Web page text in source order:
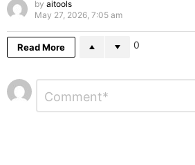
by aitools
May 27, 2026, 7:05 am
Read More 0
Leave
a
Comment